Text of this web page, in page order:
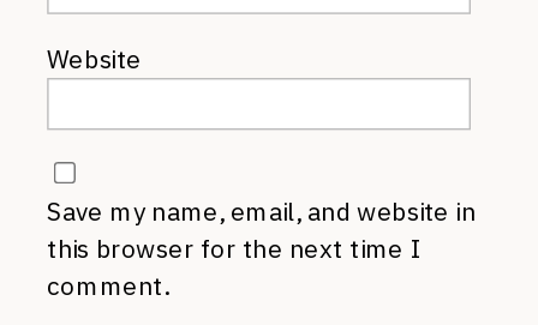
Website
Save my name, email, and website in
this browser for the next time I
comment.